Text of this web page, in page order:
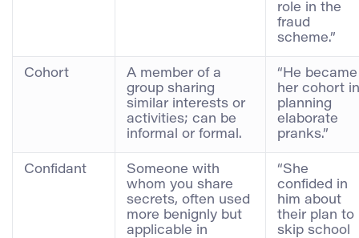
role in the
fraud
scheme.”
Cohort
A member of a
group sharing
similar interests or
activities; can be
informal or formal.
“He became
her cohort in
planning
elaborate
pranks.”
Confidant
Someone with
whom you share
secrets, often used
more benignly but
applicable in
“She
confided in
him about
their plan to
skip school